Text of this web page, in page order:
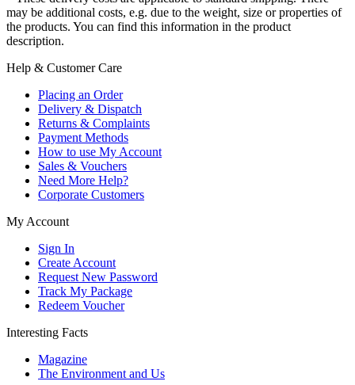
may be additional costs, e.g. due to the weight, size or properties of
the products. You can find this information in the product
description.
Help & Customer Care
Placing an Order
Delivery & Dispatch
Returns & Complaints
Payment Methods
How to use My Account
Sales & Vouchers
Need More Help?
Corporate Customers
My Account
Sign In
Create Account
Request New Password
Track My Package
Redeem Voucher
Interesting Facts
Magazine
The Environment and Us